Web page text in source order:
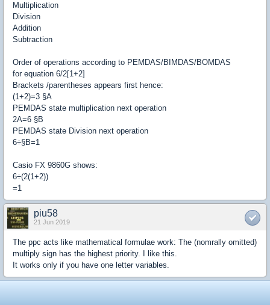
Multiplication
Division
Addition
Subtraction
Order of operations according to PEMDAS/BIMDAS/BOMDAS
for equation 6/2[1+2]
Brackets /parentheses appears first hence:
(1+2)=3 §A
PEMDAS state multiplication next operation
2A=6 §B
PEMDAS state Division next operation
6÷§B=1
Casio FX 9860G shows:
6÷(2(1+2))
=1
piu58
21 Jun 2019
The ppc acts like mathematical formulae work: The (nomrally omitted)
multiply sign has the highest priority. I like this.
It works only if you have one letter variables.